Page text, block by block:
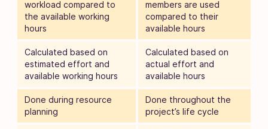
workload compared to
the available working
hours
members are used
compared to their
available hours
Calculated based on
estimated effort and
available working hours
Calculated based on
actual effort and
available hours
Done during resource
planning
Done throughout the
project’s life cycle